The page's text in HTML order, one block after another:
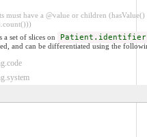
must have a @value or children (hasValue()
a set of slices on Patient.identifier
and can be differentiated using the